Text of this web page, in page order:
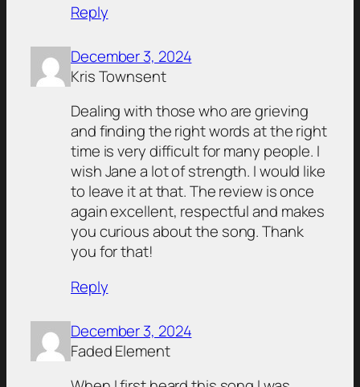
Reply
December 3, 2024
Kris Townsent
Dealing with those who are grieving
and finding the right words at the right
time is very difficult for many people. I
wish Jane a lot of strength. I would like
to leave it at that. The review is once
again excellent, respectful and makes
you curious about the song. Thank
you for that!
Reply
December 3, 2024
Faded Element